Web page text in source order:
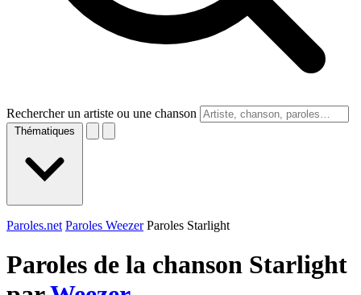
Rechercher un artiste ou une chanson
Thématiques
Paroles.net Paroles Weezer Paroles Starlight
Paroles de la chanson Starlight